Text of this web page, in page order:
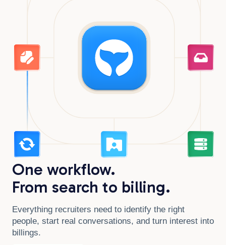
One workflow.
From search to billing.
Everything recruiters need to identify the right
people, start real conversations, and turn interest into
billings.